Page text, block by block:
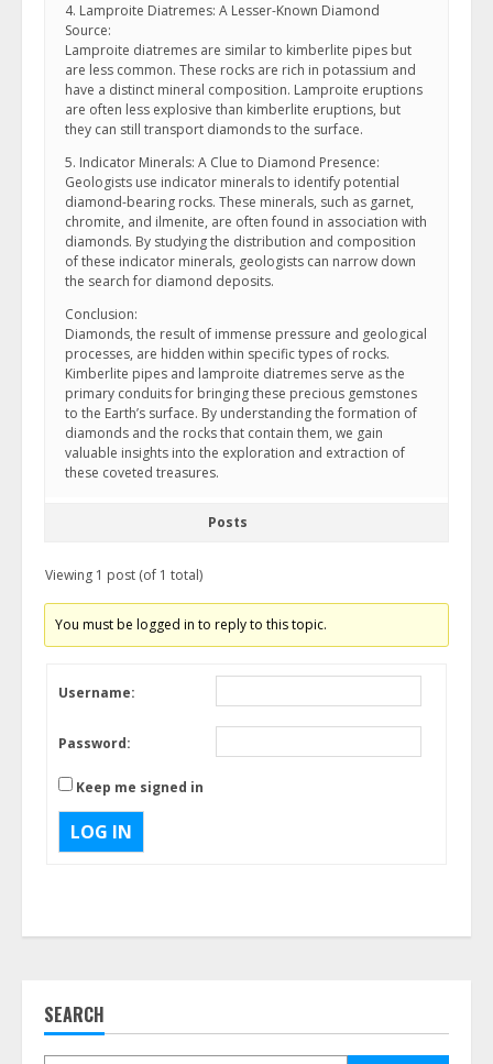
4. Lamproite Diatremes: A Lesser-Known Diamond
Source:
Lamproite diatremes are similar to kimberlite pipes but
are less common. These rocks are rich in potassium and
have a distinct mineral composition. Lamproite eruptions
are often less explosive than kimberlite eruptions, but
they can still transport diamonds to the surface.
5. Indicator Minerals: A Clue to Diamond Presence:
Geologists use indicator minerals to identify potential
diamond-bearing rocks. These minerals, such as garnet,
chromite, and ilmenite, are often found in association with
diamonds. By studying the distribution and composition
of these indicator minerals, geologists can narrow down
the search for diamond deposits.
Conclusion:
Diamonds, the result of immense pressure and geological
processes, are hidden within specific types of rocks.
Kimberlite pipes and lamproite diatremes serve as the
primary conduits for bringing these precious gemstones
to the Earth’s surface. By understanding the formation of
diamonds and the rocks that contain them, we gain
valuable insights into the exploration and extraction of
these coveted treasures.
Posts
Viewing 1 post (of 1 total)
You must be logged in to reply to this topic.
Username:
Password:
Keep me signed in
LOG IN
SEARCH